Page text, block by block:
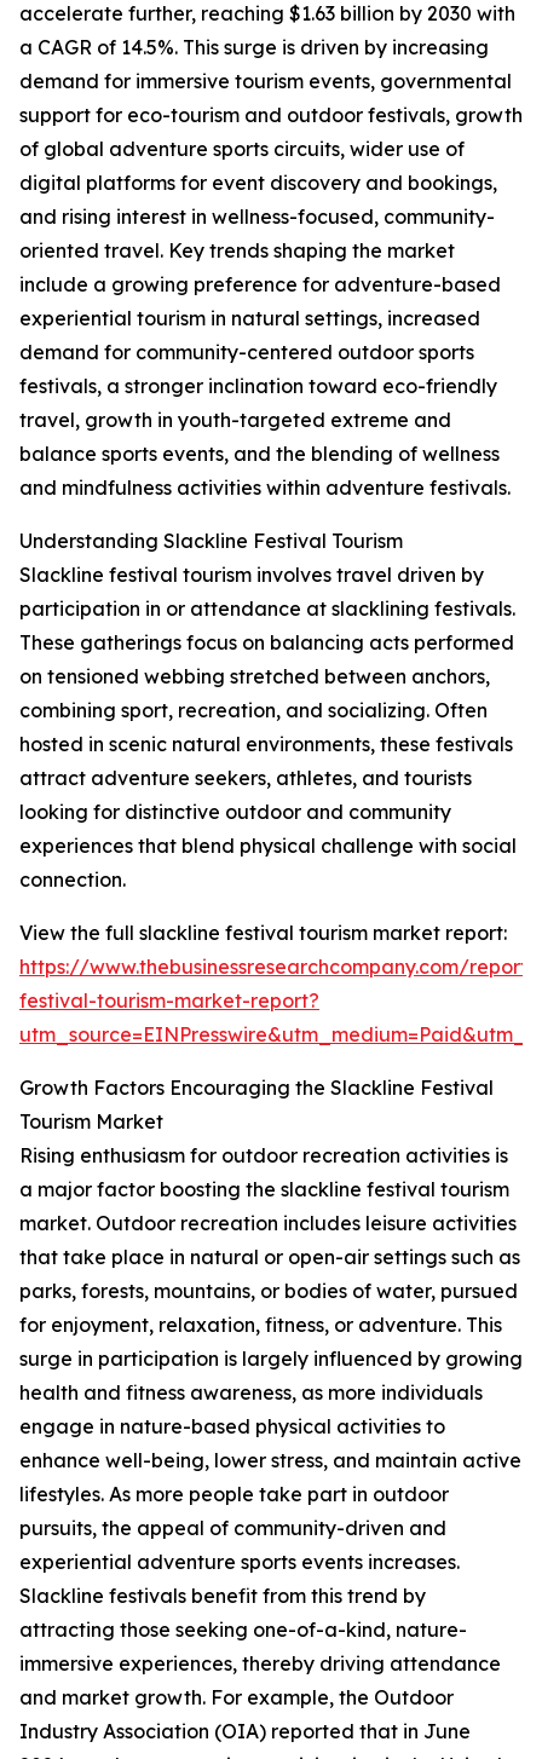
accelerate further, reaching $1.63 billion by 2030 with
a CAGR of 14.5%. This surge is driven by increasing
demand for immersive tourism events, governmental
support for eco-tourism and outdoor festivals, growth
of global adventure sports circuits, wider use of
digital platforms for event discovery and bookings,
and rising interest in wellness-focused, community-
oriented travel. Key trends shaping the market
include a growing preference for adventure-based
experiential tourism in natural settings, increased
demand for community-centered outdoor sports
festivals, a stronger inclination toward eco-friendly
travel, growth in youth-targeted extreme and
balance sports events, and the blending of wellness
and mindfulness activities within adventure festivals.
Understanding Slackline Festival Tourism
Slackline festival tourism involves travel driven by
participation in or attendance at slacklining festivals.
These gatherings focus on balancing acts performed
on tensioned webbing stretched between anchors,
combining sport, recreation, and socializing. Often
hosted in scenic natural environments, these festivals
attract adventure seekers, athletes, and tourists
looking for distinctive outdoor and community
experiences that blend physical challenge with social
connection.
View the full slackline festival tourism market report:
https://www.thebusinessresearchcompany.com/
festival-tourism-market-report?
Growth Factors Encouraging the Slackline Festival
Tourism Market
Rising enthusiasm for outdoor recreation activities is
a major factor boosting the slackline festival tourism
market. Outdoor recreation includes leisure activities
that take place in natural or open-air settings such as
parks, forests, mountains, or bodies of water, pursued
for enjoyment, relaxation, fitness, or adventure. This
surge in participation is largely influenced by growing
health and fitness awareness, as more individuals
engage in nature-based physical activities to
enhance well-being, lower stress, and maintain active
lifestyles. As more people take part in outdoor
pursuits, the appeal of community-driven and
experiential adventure sports events increases.
Slackline festivals benefit from this trend by
attracting those seeking one-of-a-kind, nature-
immersive experiences, thereby driving attendance
and market growth. For example, the Outdoor
Industry Association (OIA) reported that in June